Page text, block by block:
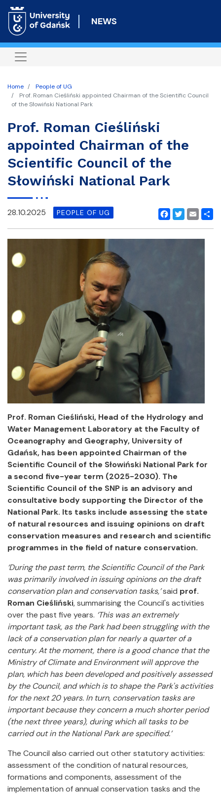
to
content
NEWS
Home
People of UG
Prof. Roman Cieśliński appointed Chairman of the Scientific Council
of the Słowiński National Park
Prof. Roman Cieśliński
appointed Chairman of the
Scientific Council of the
Słowiński National Park
Facebook
Twitter
Email
28.10.2025 PEOPLE OF UG
Prof. Roman Cieśliński, Head of the Hydrology and
Water Management Laboratory at the Faculty of
Oceanography and Geography, University of
Gdańsk, has been appointed Chairman of the
Scientific Council of the Słowiński National Park for
a second five-year term (2025-2030). The
Scientific Council of the SNP is an advisory and
consultative body supporting the Director of the
National Park. Its tasks include assessing the state
of natural resources and issuing opinions on draft
conservation measures and research and scientific
programmes in the field of nature conservation.
‘During the past term, the Scientific Council of the Park
was primarily involved in issuing opinions on the draft
conservation plan and conservation tasks,’said prof.
Roman Cieśliński, summarising the Council's activities
over the past five years. ‘This was an extremely
important task, as the Park had been struggling with the
lack of a conservation plan for nearly a quarter of a
century. At the moment, there is a good chance that the
Ministry of Climate and Environment will approve the
plan, which has been developed and positively assessed
by the Council, and which is to shape the Park's activities
for the next 20 years. In turn, conservation tasks are
important because they concern a much shorter period
(the next three years), during which all tasks to be
carried out in the National Park are specified.’
The Council also carried out other statutory activities:
assessment of the condition of natural resources,
formations and components, assessment of the
implementation of annual conservation tasks and the